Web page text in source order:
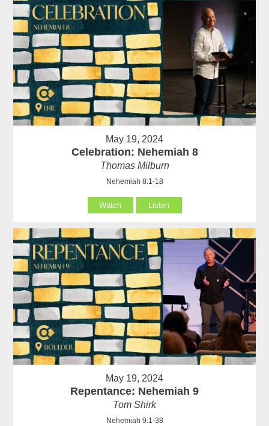
May 19, 2024
Celebration: Nehemiah 8
Thomas Milburn
Nehemiah 8:1-18
Watch Listen
May 19, 2024
Repentance: Nehemiah 9
Tom Shirk
Nehemiah 9:1-38